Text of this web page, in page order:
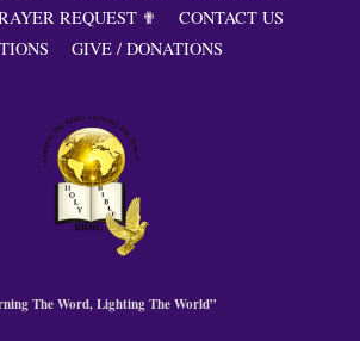
REQUEST ✟
CONTACT US
GIVE / DONATIONS
The Word, Lighting The World”